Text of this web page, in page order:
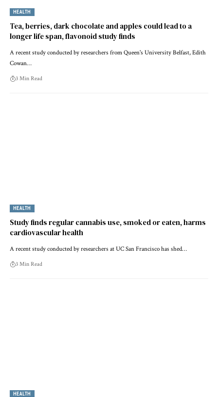
HEALTH
Tea, berries, dark chocolate and apples could lead to a
longer life span, flavonoid study finds
A recent study conducted by researchers from Queen's University Belfast, Edith
Cowan…
3 Min Read
HEALTH
Study finds regular cannabis use, smoked or eaten, harms
cardiovascular health
A recent study conducted by researchers at UC San Francisco has shed…
3 Min Read
HEALTH